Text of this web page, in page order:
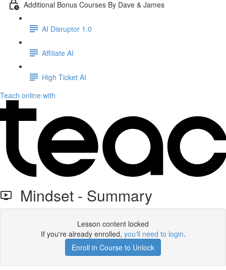
Additional Bonus Courses By Dave & James
AI Disruptor 1.0
Affiliate AI
High Ticket AI
Teach online with
Mindset - Summary
Lesson content locked
If you're already enrolled, you'll need to login.
Enroll in Course to Unlock